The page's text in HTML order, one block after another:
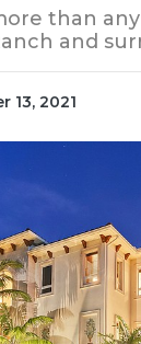
than
and
13, 2021